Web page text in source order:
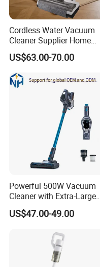
Cordless Water Vacuum
Cleaner Supplier Home
Handheld Vacuum Cleaner
US$63.00-70.00
Powerful 500W Vacuum
Cleaner with Extra-Large
Dust Cup
US$47.00-49.00